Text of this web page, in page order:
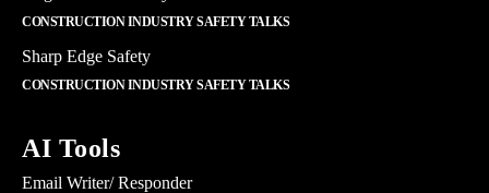
CONSTRUCTION INDUSTRY SAFETY TALKS
Sharp Edge Safety
CONSTRUCTION INDUSTRY SAFETY TALKS
AI Tools
Email Writer/ Responder